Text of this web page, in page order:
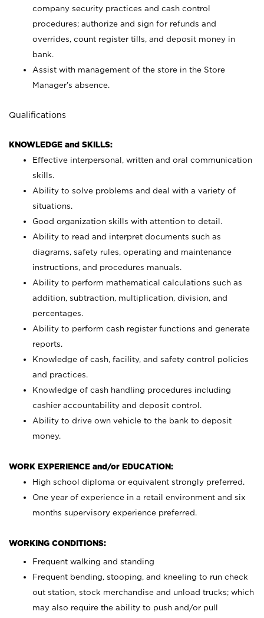
company security practices and cash control
procedures; authorize and sign for refunds and
overrides, count register tills, and deposit money in
bank.
Assist with management of the store in the Store
Manager’s absence.
Qualifications
KNOWLEDGE and SKILLS:
Effective interpersonal, written and oral communication
skills.
Ability to solve problems and deal with a variety of
situations.
Good organization skills with attention to detail.
Ability to read and interpret documents such as
diagrams, safety rules, operating and maintenance
instructions, and procedures manuals.
Ability to perform mathematical calculations such as
addition, subtraction, multiplication, division, and
percentages.
Ability to perform cash register functions and generate
reports.
Knowledge of cash, facility, and safety control policies
and practices.
Knowledge of cash handling procedures including
cashier accountability and deposit control.
Ability to drive own vehicle to the bank to deposit
money.
WORK EXPERIENCE and/or EDUCATION:
High school diploma or equivalent strongly preferred.
One year of experience in a retail environment and six
months supervisory experience preferred.
WORKING CONDITIONS:
Frequent walking and standing
Frequent bending, stooping, and kneeling to run check
out station, stock merchandise and unload trucks; which
may also require the ability to push and/or pull